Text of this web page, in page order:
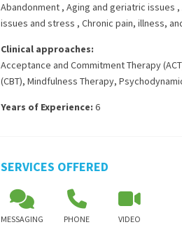
Abandonment , Aging and geriatric issues ,
issues and stress , Chronic pain, illness,
Clinical approaches:
Acceptance and Commitment Therapy
(CBT), Mindfulness Therapy,
Years of Experience: 6
SERVICES OFFERED
MESSAGING PHONE VIDEO